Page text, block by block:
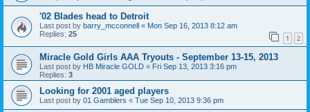
'02 Blades head to Detroit
Last post by barry_mcconnell « Mon Sep 16, 2013 8:12 am
Replies: 25 1 2
Miracle Gold Girls AAA Tryouts - September 13-15, 2013
Last post by HB Miracle GOLD « Fri Sep 13, 2013 3:16 pm
Replies: 3
Looking for 2001 aged players
Last post by 01 Gamblers « Tue Sep 10, 2013 9:36 pm